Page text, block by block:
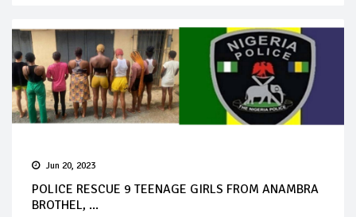
Jun 20, 2023
POLICE RESCUE 9 TEENAGE GIRLS FROM ANAMBRA
BROTHEL, ...